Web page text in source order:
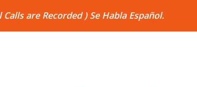
Calls are Recorded ) Se Habla Español.